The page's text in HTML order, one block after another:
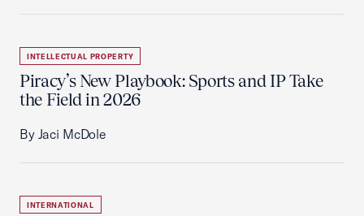
INTELLECTUAL PROPERTY
Piracy’s New Playbook: Sports and IP Take
the Field in 2026
By Jaci McDole
INTERNATIONAL